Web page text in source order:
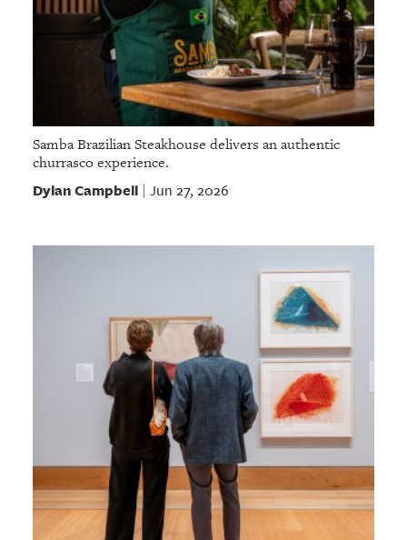
Samba Brazilian Steakhouse delivers an authentic
churrasco experience.
Dylan Campbell| Jun 27, 2026